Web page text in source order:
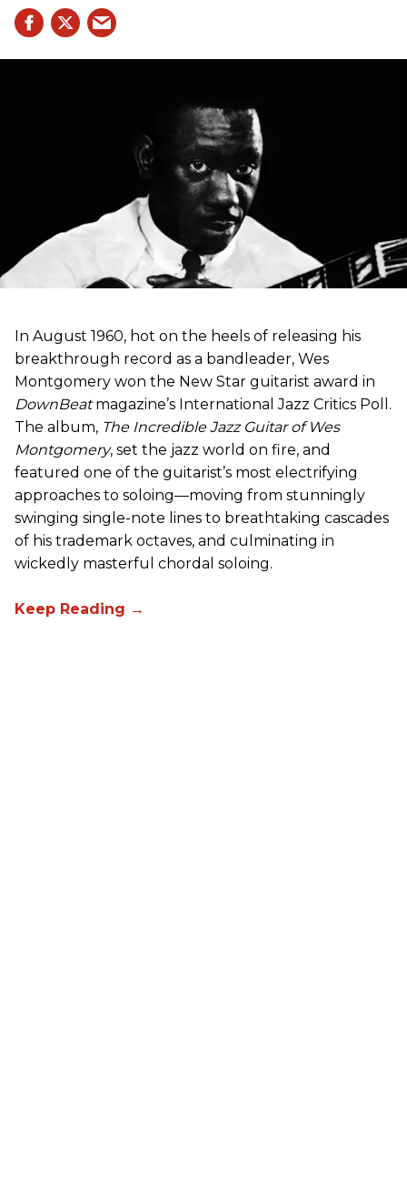
In August 1960, hot on the heels of releasing his
breakthrough record as a bandleader, Wes
Montgomery won the New Star guitarist award in
DownBeatmagazine’s International Jazz Critics Poll.
The album, The Incredible Jazz Guitar of Wes
Montgomery, set the jazz world on fire, and
featured one of the guitarist’s most electrifying
approaches to soloing—moving from stunningly
swinging single-note lines to breathtaking cascades
of his trademark octaves, and culminating in
wickedly masterful chordal soloing.